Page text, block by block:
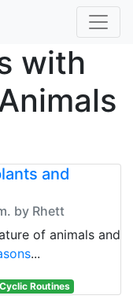
with
and
by Rhett
of animals and
...
Routines